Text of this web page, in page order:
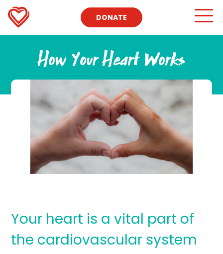
DONATE
How Your Heart Works
Your heart is a vital part of
the cardiovascular system